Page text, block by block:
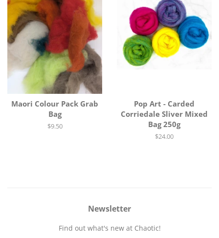
Maori Colour Pack Grab
Bag
Regular
$9.50
Pop Art - Carded
Corriedale Sliver Mixed
Bag 250g
Regular
$24.00
Newsletter
Find out what's new at Chaotic!